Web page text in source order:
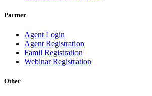
Partner
Agent Login
Agent Registration
Famil Registration
Webinar Registration
Other